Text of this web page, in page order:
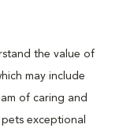
the value of
may include
of caring and
exceptional